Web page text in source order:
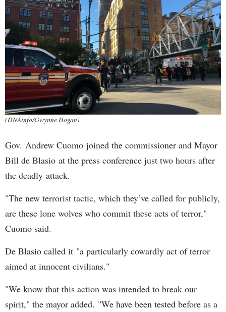
(DNAinfo/Gwynne Hogan)
Gov. Andrew Cuomo joined the commissioner and Mayor
Bill de Blasio at the press conference just two hours after
the deadly attack.
"The new terrorist tactic, which they’ve called for publicly,
are these lone wolves who commit these acts of terror,"
Cuomo said.
De Blasio called it "a particularly cowardly act of terror
aimed at innocent civilians."
"We know that this action was intended to break our
spirit," the mayor added. "We have been tested before as a